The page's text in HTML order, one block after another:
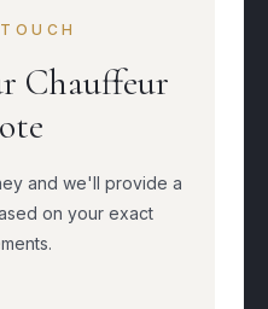
Chauffeur
and we'll provide a
on your exact